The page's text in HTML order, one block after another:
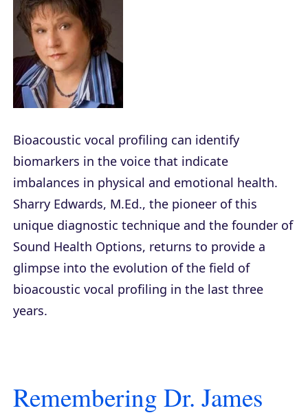
Bioacoustic vocal profiling can identify
biomarkers in the voice that indicate
imbalances in physical and emotional health.
Sharry Edwards, M.Ed., the pioneer of this
unique diagnostic technique and the founder of
Sound Health Options, returns to provide a
glimpse into the evolution of the field of
bioacoustic vocal profiling in the last three
years.
Remembering Dr. James